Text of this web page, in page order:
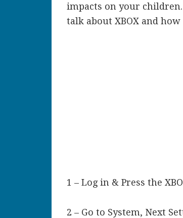
impacts on your children.
talk about XBOX and
1 – Log in & Press the
2 – Go to System, Next